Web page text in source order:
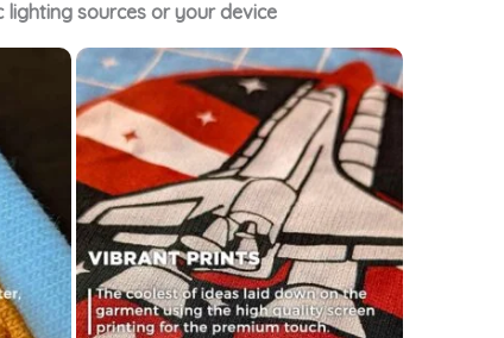
sources or your device